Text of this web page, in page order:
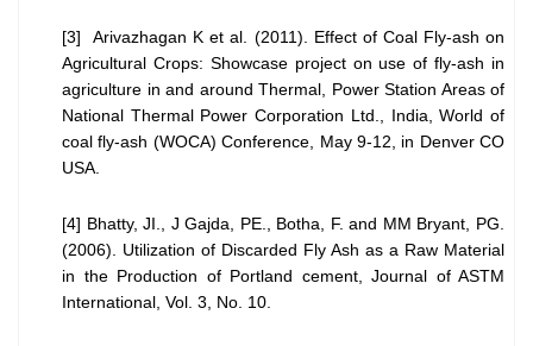
[3] Arivazhagan K et al. (2011). Effect of Coal Fly-ash on
Agricultural Crops: Showcase project on use of fly-ash in
agriculture in and around Thermal, Power Station Areas of
National Thermal Power Corporation Ltd., India, World of
coal fly-ash (WOCA) Conference, May 9-12, in Denver CO
USA.
[4] Bhatty, JI., J Gajda, PE., Botha, F. and MM Bryant, PG.
(2006). Utilization of Discarded Fly Ash as a Raw Material
in the Production of Portland cement, Journal of ASTM
International, Vol. 3, No. 10.